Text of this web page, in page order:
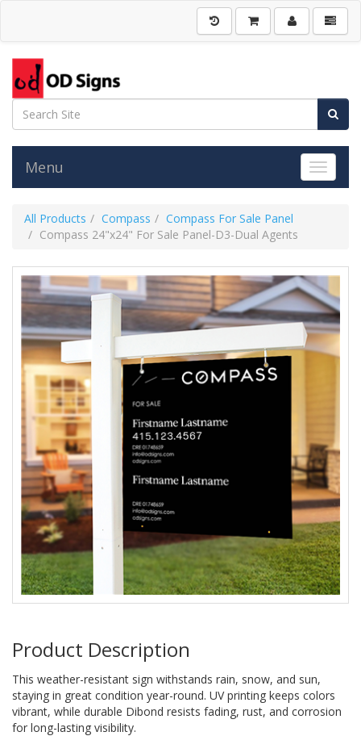
Toggle
Menu
All Products Compass
Compass For Sale Panel
Compass 24"x24" For Sale Panel-D3-Dual Agents
Product Description
This weather-resistant sign withstands rain, snow, and sun,
staying in great condition year-round. UV printing keeps colors
vibrant, while durable Dibond resists fading, rust, and corrosion
for long-lasting visibility.